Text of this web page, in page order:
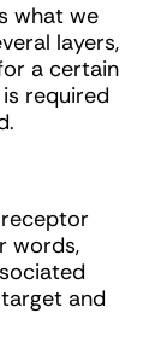
what we
layers,
a certain
required
receptor
words,
and